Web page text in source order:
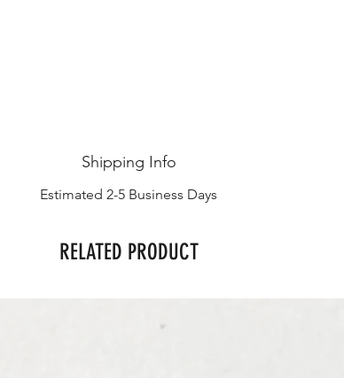
Shipping Info
Estimated 2-5 Business Days
RELATED PRODUCT